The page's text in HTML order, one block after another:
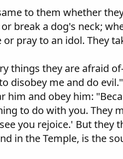
to them whether
break a dog's neck;
pray to an idol. They
things they are afraid
disobey me and do evil."
him and obey him:
to do with you. They
you rejoice.' But they
in the Temple, is the